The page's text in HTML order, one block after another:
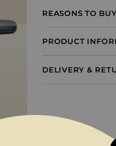
REASONS TO BUY
PRODUCT
DELIVERY &